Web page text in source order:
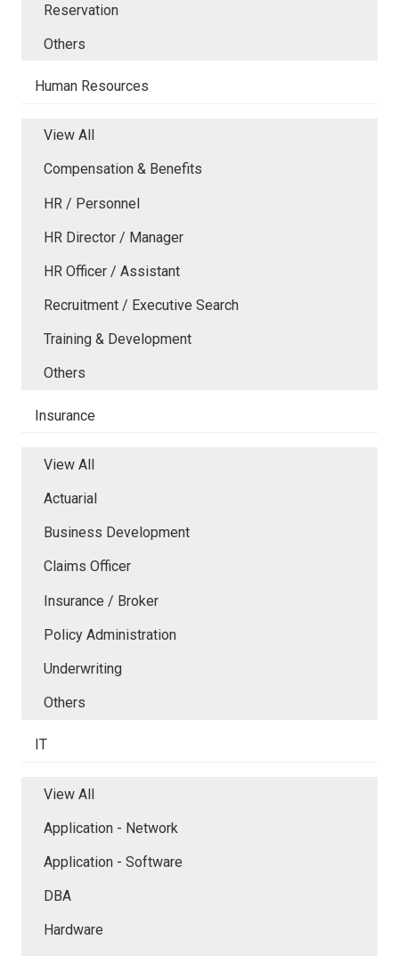
Reservation
Others
Human Resources
View All
Compensation & Benefits
HR / Personnel
HR Director / Manager
HR Officer / Assistant
Recruitment / Executive Search
Training & Development
Others
Insurance
View All
Actuarial
Business Development
Claims Officer
Insurance / Broker
Policy Administration
Underwriting
Others
IT
View All
Application - Network
Application - Software
DBA
Hardware